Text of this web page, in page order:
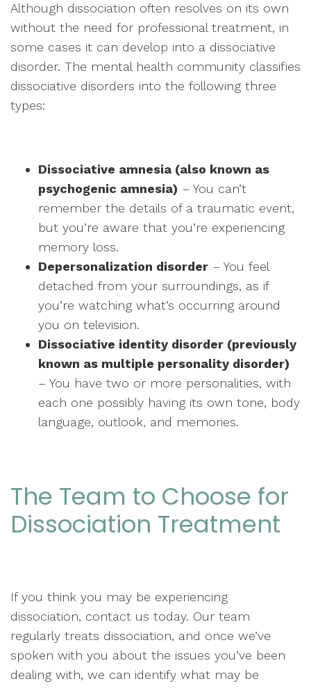
Although dissociation often resolves on its own
without the need for professional treatment, in
some cases it can develop into a dissociative
disorder. The mental health community classifies
dissociative disorders into the following three
types:
Dissociative amnesia (also known as
psychogenic amnesia) – You can’t
remember the details of a traumatic event,
but you’re aware that you’re experiencing
memory loss.
Depersonalization disorder – You feel
detached from your surroundings, as if
you’re watching what’s occurring around
you on television.
Dissociative identity disorder (previously
known as multiple personality disorder)
– You have two or more personalities, with
each one possibly having its own tone, body
language, outlook, and memories.
The Team to Choose for
Dissociation Treatment
If you think you may be experiencing
dissociation, contact us today. Our team
regularly treats dissociation, and once we’ve
spoken with you about the issues you’ve been
dealing with, we can identify what may be